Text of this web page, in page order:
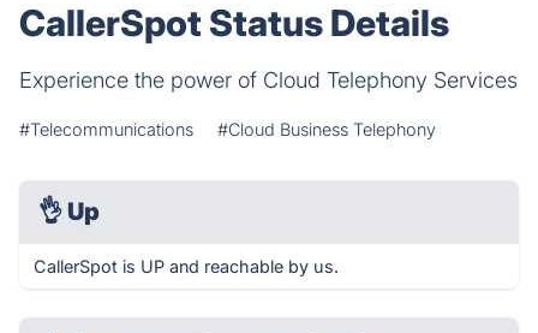
CallerSpot Status Details
Experience the power of Cloud Telephony Services
#Telecommunications #Cloud Business Telephony
👌 Up
CallerSpot is UP and reachable by us.